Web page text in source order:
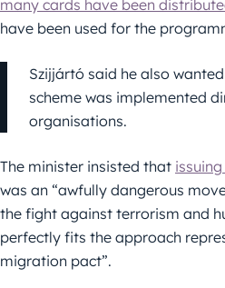
many cards have been
have been used for the
Szijjártó said he also
scheme was implemented
organisations.
The minister insisted that
was an “awfully dangerous
the fight against terrorism and
perfectly fits the approach
migration pact”.